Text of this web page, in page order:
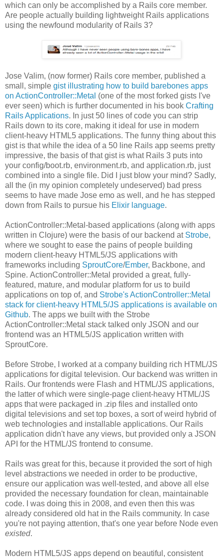
which can only be accomplished by a Rails core member.
Are people actually building lightweight Rails applications
using the newfound modularity of Rails 3?
Jose Valim, (now former) Rails core member, published a
small, simple gist illustrating how to build barebones apps
on ActionController::Metal (one of the most forked gists I've
ever seen) which is further documented in his book Crafting
Rails Applications. In just 50 lines of code you can strip
Rails down to its core, making it ideal for use in modern
client-heavy HTML5 applications. The funny thing about this
gist is that while the idea of a 50 line Rails app seems pretty
impressive, the basis of that gist is what Rails 3 puts into
your config/boot.rb, environment.rb, and application.rb, just
combined into a single file. Did I just blow your mind? Sadly,
all the (in my opinion completely undeserved) bad press
seems to have made Jose emo as well, and he has stepped
down from Rails to pursue his Elixir language.
ActionController::Metal-based applications (along with apps
written in Clojure) were the basis of our backend at Strobe,
where we sought to ease the pains of people building
modern client-heavy HTML5/JS applications with
frameworks including SproutCore/Ember, Backbone, and
Spine. ActionController::Metal provided a great, fully-
featured, mature, and modular platform for us to build
applications on top of, and Strobe's ActionController::Metal
stack for client-heavy HTML5/JS applications is available on
Github. The apps we built with the Strobe
ActionController::Metal stack talked only JSON and our
frontend was an HTML5/JS application written with
SproutCore.
Before Strobe, I worked at a company building rich HTML/JS
applications for digital television. Our backend was written in
Rails. Our frontends were Flash and HTML/JS applications,
the latter of which were single-page client-heavy HTML/JS
apps that were packaged in .zip files and installed onto
digital televisions and set top boxes, a sort of weird hybrid of
web technologies and installable applications. Our Rails
application didn't have any views, but provided only a JSON
API for the HTML/JS frontend to consume.
Rails was great for this, because it provided the sort of high
level abstractions we needed in order to be productive,
ensure our application was well-tested, and above all else
provided the necessary foundation for clean, maintainable
code. I was doing this in 2008, and even then this was
already considered old hat in the Rails community. In case
you're not paying attention, that's one year before Node even
existed.
Modern HTML5/JS apps depend on beautiful, consistent